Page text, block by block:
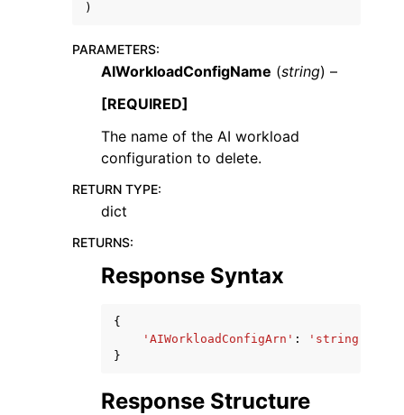
navigation of Developer Guide
navigation of Available Services
)
PARAMETERS:
AIWorkloadConfigName (string) –
[REQUIRED]
The name of the AI workload
configuration to delete.
RETURN TYPE:
dict
RETURNS:
Response Syntax
{
'AIWorkloadConfigArn' :
'string'
}
Response Structure